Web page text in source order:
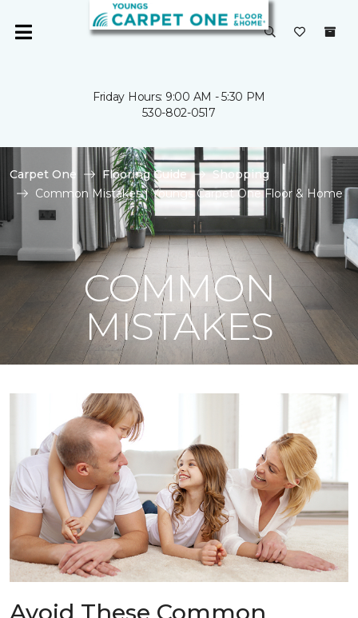
Friday Hours: 9:00 AM - 5:30 PM
530-802-0517
Carpet One Flooring Guide
Shopping
Common Mistakes | Youngs Carpet One Floor & Home
COMMON
MISTAKES
Avoid These Common